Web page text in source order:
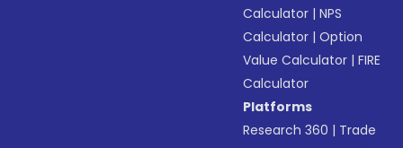
Calculator |NPS
Calculator |Option
Value Calculator |FIRE
Calculator
Platforms
Research 360 | Trade